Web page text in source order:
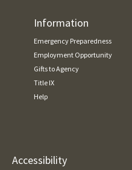
Information
Emergency Preparedness
Employment Opportunity
Gifts to Agency
Title IX
Help
Accessibility